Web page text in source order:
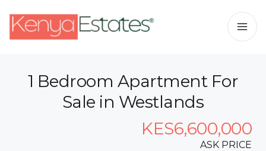
1 Bedroom Apartment For
Sale in Westlands
KES6,600,000
ASK PRICE